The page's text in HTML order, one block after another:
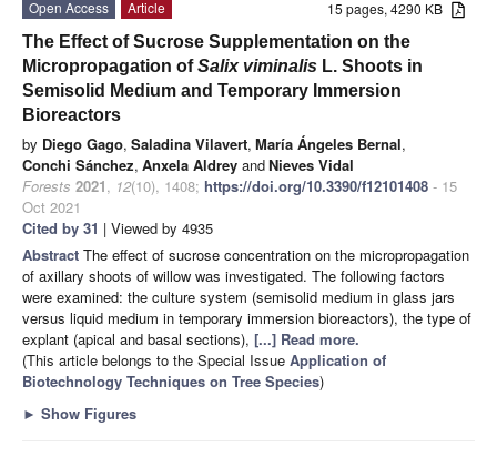
15 pages, 4290 KB
Open Access
Article
The Effect of Sucrose Supplementation on the
Micropropagation ofSalix viminalis L. Shoots in
Semisolid Medium and Temporary Immersion
Bioreactors
by Diego Gago, Saladina Vilavert, María Ángeles Bernal,
Conchi Sánchez, Anxela Aldrey andNieves Vidal
Forests 2021, 12(10), 1408; https://doi.org/10.3390/f12101408 - 15
Oct 2021
Cited by 31 | Viewed by 4935
Abstract The effect of sucrose concentration on the micropropagation
of axillary shoots of willow was investigated. The following factors
were examined: the culture system (semisolid medium in glass jars
versus liquid medium in temporary immersion bioreactors), the type of
explant (apical and basal sections), [...] Read more.
(This article belongs to the Special Issue Application of
Biotechnology Techniques on Tree Species)
► Show Figures